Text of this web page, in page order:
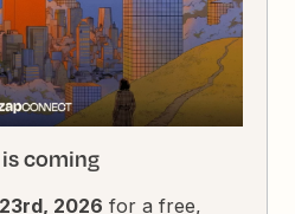
coming
2026 for a free,